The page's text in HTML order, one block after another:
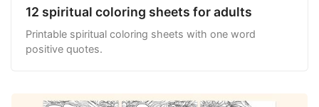
12 spiritual coloring sheets for adults
Printable spiritual coloring sheets with one word
positive quotes.